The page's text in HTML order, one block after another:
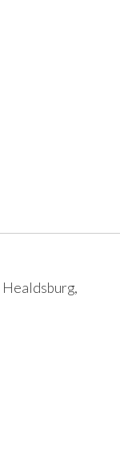
Healdsburg,